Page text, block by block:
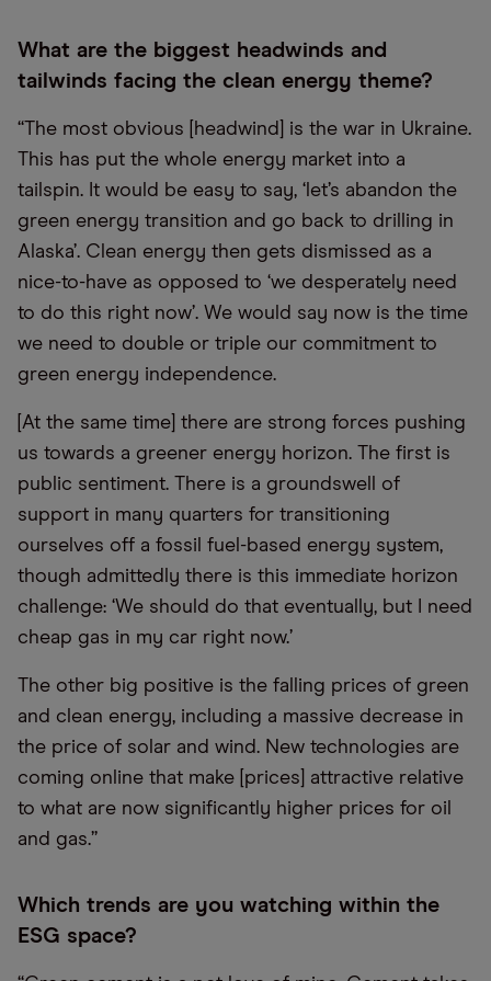
What are the biggest headwinds and
tailwinds facing the clean energy theme?
“The most obvious [headwind] is the war in Ukraine.
This has put the whole energy market into a
tailspin. It would be easy to say, ‘let’s abandon the
green energy transition and go back to drilling in
Alaska’. Clean energy then gets dismissed as a
nice-to-have as opposed to ‘we desperately need
to do this right now’. We would say now is the time
we need to double or triple our commitment to
green energy independence.
[At the same time] there are strong forces pushing
us towards a greener energy horizon. The first is
public sentiment. There is a groundswell of
support in many quarters for transitioning
ourselves off a fossil fuel-based energy system,
though admittedly there is this immediate horizon
challenge: ‘We should do that eventually, but I need
cheap gas in my car right now.’
The other big positive is the falling prices of green
and clean energy, including a massive decrease in
the price of solar and wind. New technologies are
coming online that make [prices] attractive relative
to what are now significantly higher prices for oil
and gas.”
Which trends are you watching within the
ESG space?